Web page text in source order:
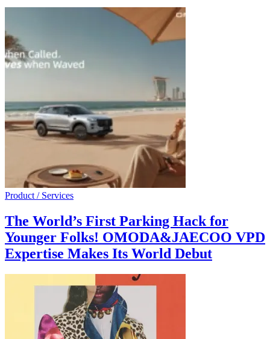
Product / Services
The World’s First Parking Hack for
Younger Folks! OMODA&JAECOO VPD
Expertise Makes Its World Debut